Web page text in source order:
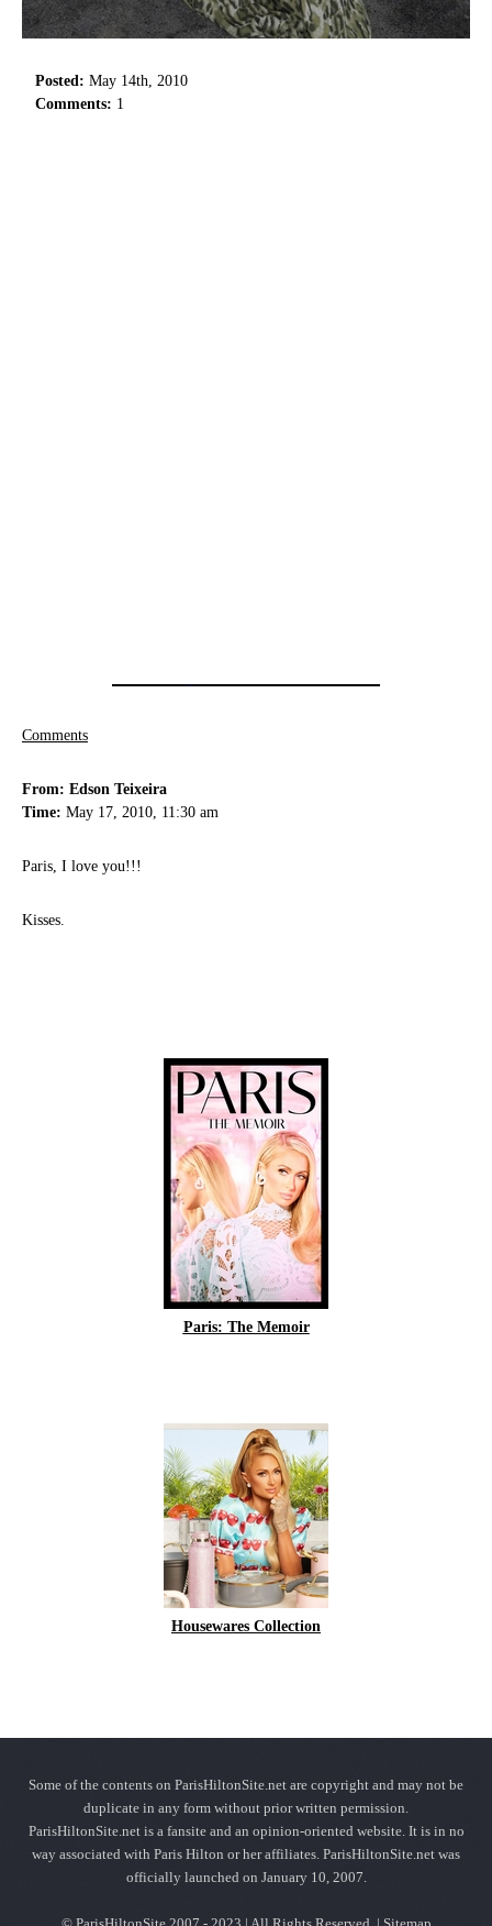
Posted: May 14th, 2010
Comments: 1
Comments
From: Edson Teixeira
Time: May 17, 2010, 11:30 am
Paris, I love you!!!
Kisses.
Paris: The Memoir
Housewares Collection
Some of the contents on ParisHiltonSite.net are copyright and may not be
duplicate in any form without prior written permission.
ParisHiltonSite.net is a fansite and an opinion-oriented website. It is in no
way associated with Paris Hilton or her affiliates. ParisHiltonSite.net was
officially launched on January 10, 2007.